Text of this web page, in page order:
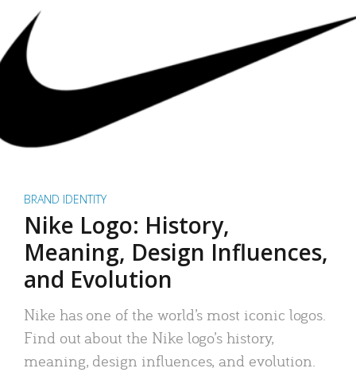
BRAND IDENTITY
Nike Logo: History,
Meaning, Design Influences,
and Evolution
Nike has one of the world’s most iconic logos.
Find out about the Nike logo’s history,
meaning, design influences, and evolution.